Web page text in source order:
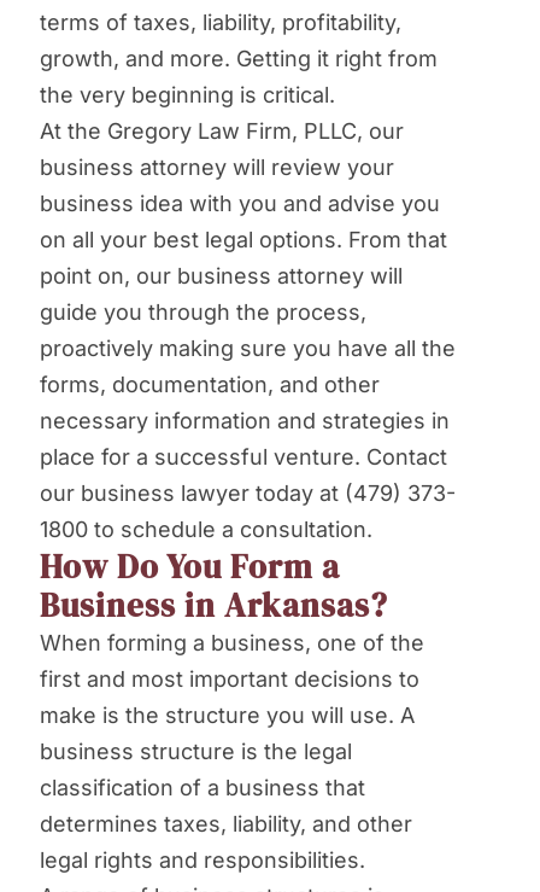
terms of taxes, liability, profitability,
growth, and more. Getting it right from
the very beginning is critical.
At the Gregory Law Firm, PLLC, our
business attorney will review your
business idea with you and advise you
on all your best legal options. From that
point on, our business attorney will
guide you through the process,
proactively making sure you have all the
forms, documentation, and other
necessary information and strategies in
place for a successful venture. Contact
our business lawyer today at (479) 373-
1800 to schedule a consultation.
How Do You Form a
Business in Arkansas?
When forming a business, one of the
first and most important decisions to
make is the structure you will use. A
business structure is the legal
classification of a business that
determines taxes, liability, and other
legal rights and responsibilities.